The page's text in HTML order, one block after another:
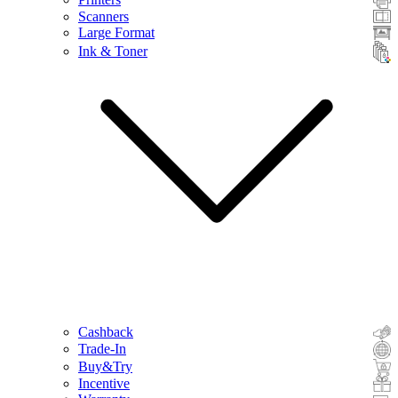
Scanners
Large Format
Ink & Toner
Cashback
Trade-In
Buy&Try
Incentive